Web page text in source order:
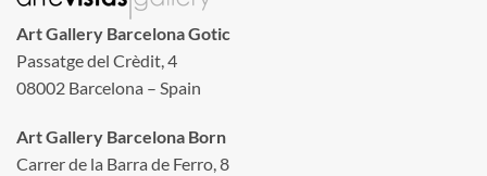
Art Gallery Barcelona Gotic
Passatge del Crèdit, 4
08002 Barcelona – Spain
Art Gallery Barcelona Born
Carrer de la Barra de Ferro, 8